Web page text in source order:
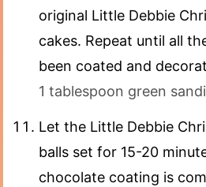
original Little Debbie
cakes. Repeat until all
been coated and
1 tablespoon green
Let the Little Debbie
balls set for 15-20
chocolate coating is